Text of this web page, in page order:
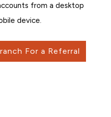
from a desktop
device.
For a Referral